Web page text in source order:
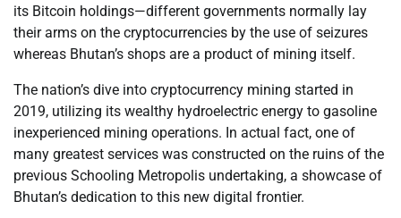
its Bitcoin holdings—different governments normally lay
their arms on the cryptocurrencies by the use of seizures
whereas Bhutan’s shops are a product of mining itself.
The nation’s dive into cryptocurrency mining started in
2019, utilizing its wealthy hydroelectric energy to gasoline
inexperienced mining operations. In actual fact, one of
many greatest services was constructed on the ruins of the
previous Schooling Metropolis undertaking, a showcase of
Bhutan’s dedication to this new digital frontier.